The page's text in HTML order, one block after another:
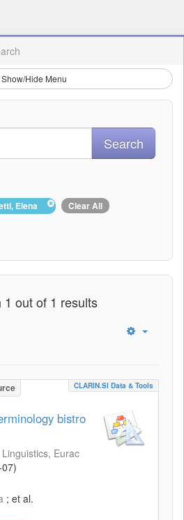
Show/Hide Menu
Elena Clear All
out of 1 results
CLARIN.SI Data & Tools
bistro
Eurac
)
; et al.